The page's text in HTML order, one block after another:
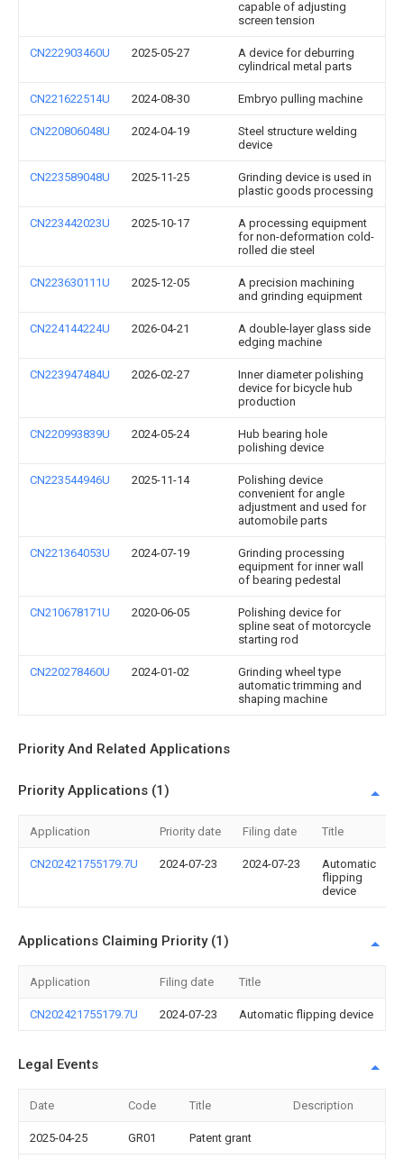
capable of adjusting
screen tension
CN222903460U 2025-05-27
A device for deburring
cylindrical metal parts
CN221622514U 2024-08-30 Embryo pulling machine
CN220806048U 2024-04-19
Steel structure welding
device
CN223589048U 2025-11-25
Grinding device is used in
plastic goods processing
CN223442023U 2025-10-17
A processing equipment
for non-deformation cold-
rolled die steel
CN223630111U 2025-12-05
A precision machining
and grinding equipment
CN224144224U 2026-04-21
A double-layer glass side
edging machine
CN223947484U 2026-02-27
Inner diameter polishing
device for bicycle hub
production
CN220993839U 2024-05-24
Hub bearing hole
polishing device
CN223544946U 2025-11-14
Polishing device
convenient for angle
adjustment and used for
automobile parts
CN221364053U 2024-07-19
Grinding processing
equipment for inner wall
of bearing pedestal
CN210678171U 2020-06-05
Polishing device for
spline seat of motorcycle
starting rod
CN220278460U 2024-01-02
Grinding wheel type
automatic trimming and
shaping machine
Priority And Related Applications
Priority Applications (1)
Application Priority date Filing date Title
CN202421755179.7U 2024-07-23 2024-07-23
Automatic
flipping
device
Applications Claiming Priority (1)
Application Filing date Title
CN202421755179.7U 2024-07-23 Automatic flipping device
Legal Events
Date Code Title Description
2025-04-25 GR01 Patent grant